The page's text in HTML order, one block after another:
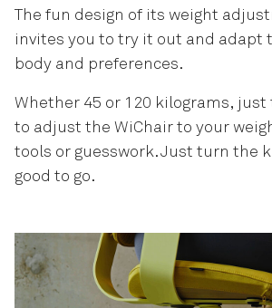
The fun design of its weight
invites you to try it out and adapt
body and preferences.
Whether 45 or 120 kilograms,
to adjust the WiChair to your
tools or guesswork. Just turn the
good to go.